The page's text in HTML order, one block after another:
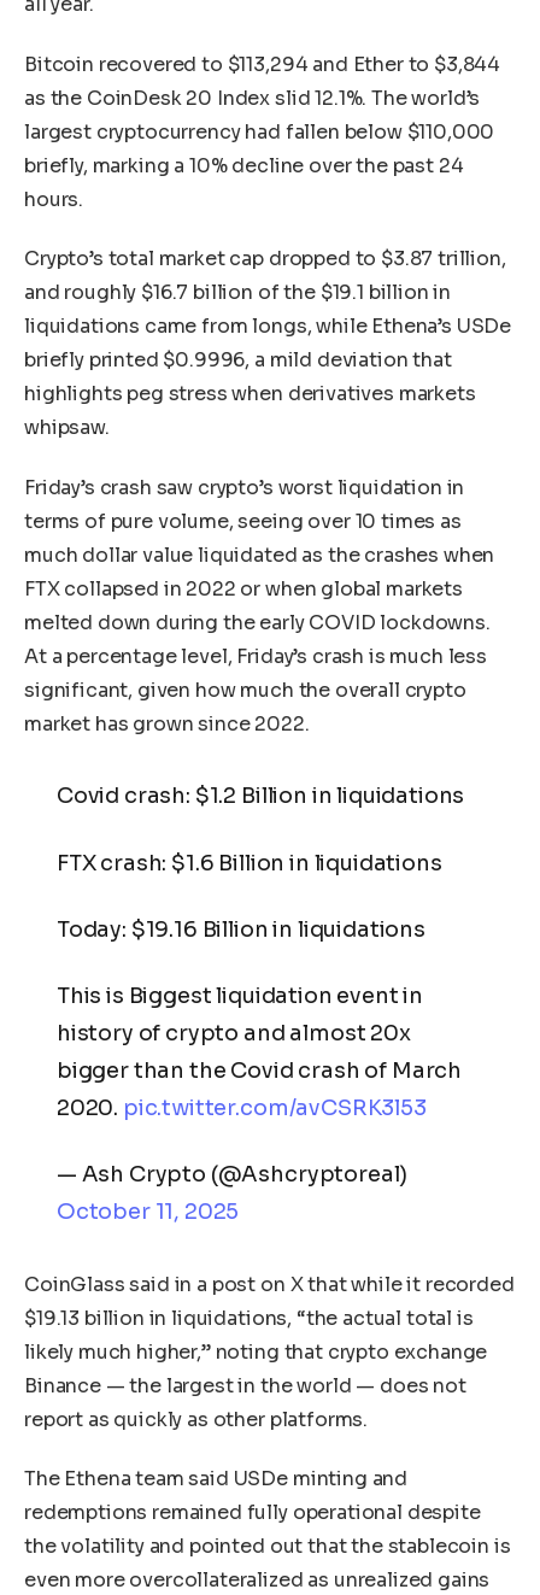
Bitcoin recovered to $113,294 and Ether to $3,844
as the CoinDesk 20 Index slid 12.1%. The world’s
largest cryptocurrency had fallen below $110,000
briefly, marking a 10% decline over the past 24
hours.
Crypto’s total market cap dropped to $3.87 trillion,
and roughly $16.7 billion of the $19.1 billion in
liquidations came from longs, while Ethena’s USDe
briefly printed $0.9996, a mild deviation that
highlights peg stress when derivatives markets
whipsaw.
Friday’s crash saw crypto’s worst liquidation in
terms of pure volume, seeing over 10 times as
much dollar value liquidated as the crashes when
FTX collapsed in 2022 or when global markets
melted down during the early COVID lockdowns.
At a percentage level, Friday’s crash is much less
significant, given how much the overall crypto
market has grown since 2022.
Covid crash: $1.2 Billion in liquidations
FTX crash: $1.6 Billion in liquidations
Today: $19.16 Billion in liquidations
This is Biggest liquidation event in
history of crypto and almost 20x
bigger than the Covid crash of March
2020. pic.twitter.com/avCSRK3l53
— Ash Crypto (@Ashcryptoreal)
October 11, 2025
CoinGlass said in a post on X that while it recorded
$19.13 billion in liquidations, “the actual total is
likely much higher,” noting that crypto exchange
Binance — the largest in the world — does not
report as quickly as other platforms.
The Ethena team said USDe minting and
redemptions remained fully operational despite
the volatility and pointed out that the stablecoin is
even more overcollateralized as unrealized gains